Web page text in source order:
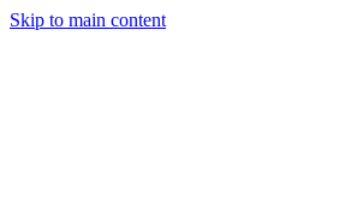
Skip to main content